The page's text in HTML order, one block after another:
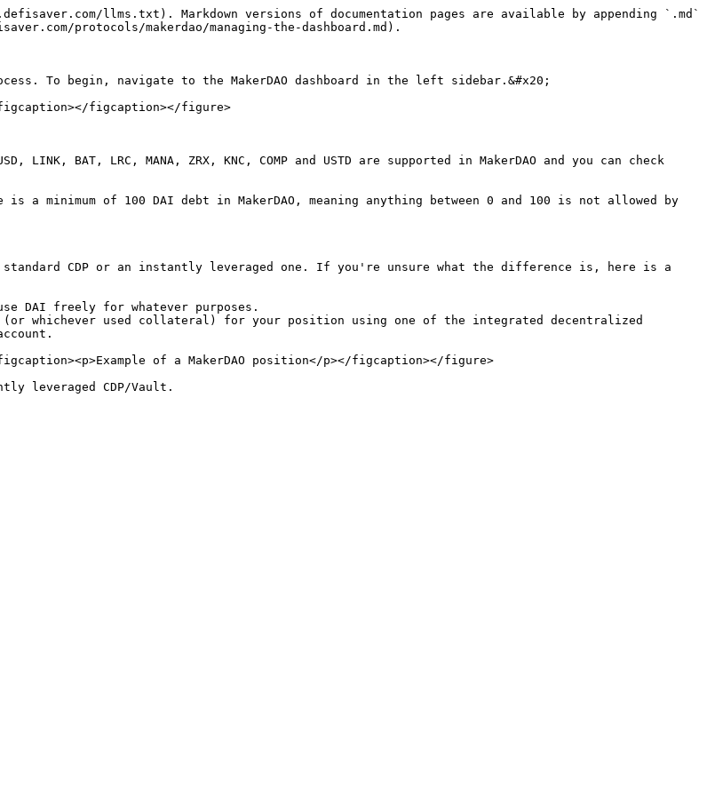
llms.txt). Markdown versions of documentation pages are available by appending `.md`
protocols/makerdao/managing-the-dashboard.md).
To begin, navigate to the MakerDAO dashboard in the left sidebar.&#x20;
figcaption></figure>
BAT, LRC, MANA, ZRX, KNC, COMP and USTD are supported in MakerDAO and you can check
minimum of 100 DAI debt in MakerDAO, meaning anything between 0 and 100 is not allowed by
standard CDP or an instantly leveraged one. If you're unsure what the difference is, here is a
DAI freely for whatever purposes.
whichever used collateral) for your position using one of the integrated decentralized
of a MakerDAO position</p></figcaption></figure>